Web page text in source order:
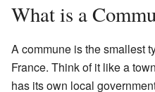
What is a
A commune is the smallest
France. Think of it like a
has its own local